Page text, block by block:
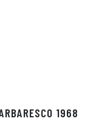
1968